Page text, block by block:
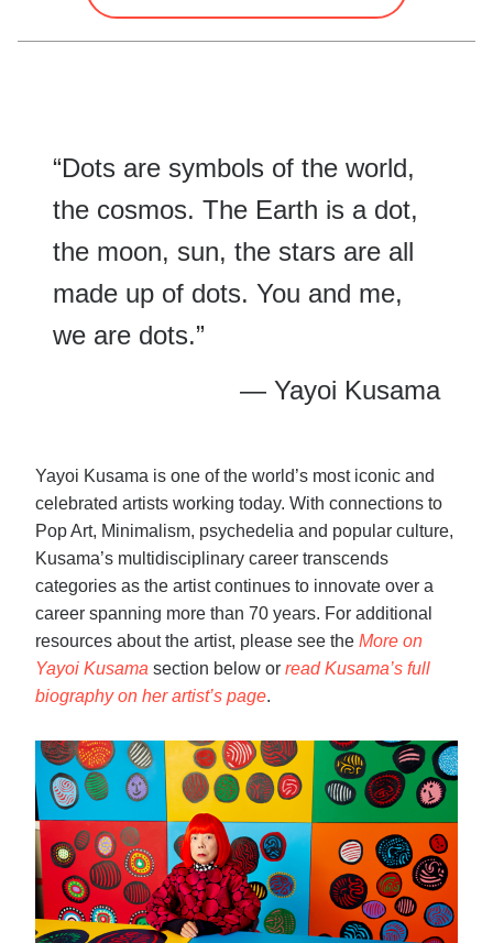
“Dots are symbols of the world,
the cosmos. The Earth is a dot,
the moon, sun, the stars are all
made up of dots. You and me,
we are dots.”
— Yayoi Kusama
Yayoi Kusama is one of the world’s most iconic and
celebrated artists working today. With connections to
Pop Art, Minimalism, psychedelia and popular culture,
Kusama’s multidisciplinary career transcends
categories as the artist continues to innovate over a
career spanning more than 70 years. For additional
resources about the artist, please see the More on
Yayoi Kusama section below or read Kusama’s full
biography on her artist’s page.